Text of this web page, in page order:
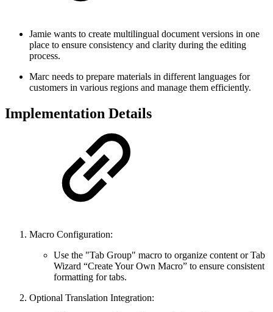
Jamie wants to create multilingual document versions in one
place to ensure consistency and clarity during the editing
process.
Marc needs to prepare materials in different languages for
customers in various regions and manage them efficiently.
Implementation Details
Macro Configuration:
Use the "Tab Group" macro to organize content or Tab
Wizard “Create Your Own Macro” to ensure consistent
formatting for tabs.
Optional Translation Integration: